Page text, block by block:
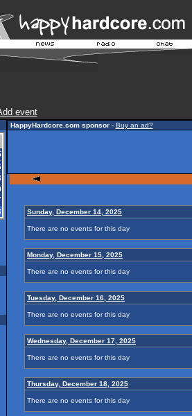
event
HappyHardcore.com sponsor- Buy an ad?
Sunday, December 14, 2025
There are no events for this day
Monday, December 15, 2025
There are no events for this day
Tuesday, December 16, 2025
There are no events for this day
Wednesday, December 17, 2025
There are no events for this day
Thursday, December 18, 2025
There are no events for this day